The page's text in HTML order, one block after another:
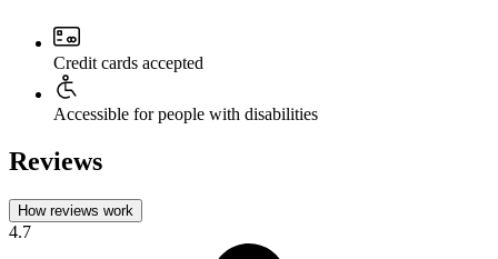
Credit cards accepted
Accessible for people with disabilities
Reviews
How reviews work
4.7